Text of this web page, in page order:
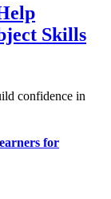
Skills
confidence in
for